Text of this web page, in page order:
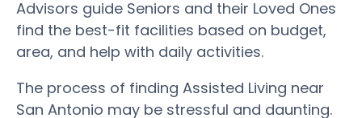
Advisors guide Seniors and their Loved Ones
find the best-fit facilities based on budget,
area, and help with daily activities.
The process of finding Assisted Living near
San Antonio may be stressful and daunting.